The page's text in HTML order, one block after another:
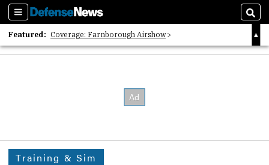
Sections
Featured: Coverage: Farnborough Airshow
2026 Strategic Architects List
Training & Sim